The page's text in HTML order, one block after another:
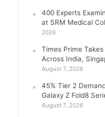
400 Experts
at SRM Medical
2026
Times Prime
Across India,
August 7, 2026
45% Tier 2
Galaxy Z Fold8
August 7, 2026